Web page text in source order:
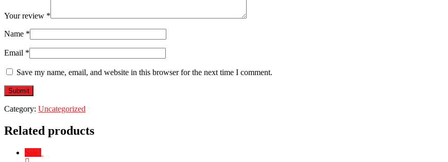
Your review *
Name *
Email *
Save my name, email, and website in this browser for the next time I comment.
Category: Uncategorized
Related products
Sale!